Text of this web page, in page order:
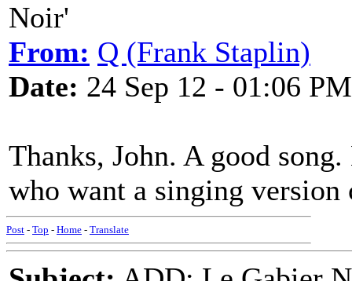
Noir'
From: Q (Frank Staplin)
Date: 24 Sep 12 - 01:06 PM
Thanks, John. A good
who want a singing version
Post - Top - Home - Translate